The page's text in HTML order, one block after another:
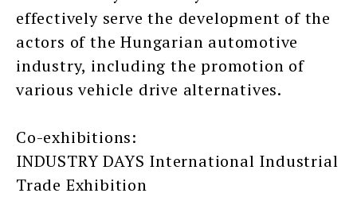
effectively serve the development of the
actors of the Hungarian automotive
industry, including the promotion of
various vehicle drive alternatives.
Co-exhibitions:
INDUSTRY DAYS International Industrial
Trade Exhibition